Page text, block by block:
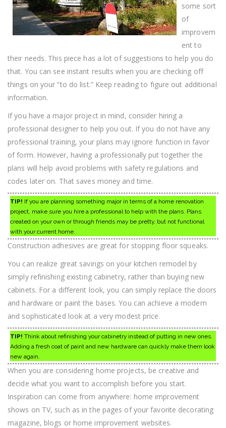
some sort
of
improvem
ent to
their needs. This piece has a lot of suggestions to help you do
that. You can see instant results when you are checking off
things on your “to do list.” Keep reading to figure out additional
information.
If you have a major project in mind, consider hiring a
professional designer to help you out. If you do not have any
professional training, your plans may ignore function in favor
of form. However, having a professionally put together the
plans will help avoid problems with safety regulations and
codes later on. That saves money and time.
TIP! If you are planning something major in terms of a home renovation
project, make sure you hire a professional to help with the plans. Plans
created on your own or through friends may be pretty, but not functional
with your current home.
Construction adhesives are great for stopping floor squeaks.
You can realize great savings on your kitchen remodel by
simply refinishing existing cabinetry, rather than buying new
cabinets. For a different look, you can simply replace the doors
and hardware or paint the bases. You can achieve a modern
and sophisticated look at a very modest price.
TIP! Think about refinishing your cabinetry instead of putting in new ones.
Adding a fresh coat of paint and new hardware can quickly make them look
new again.
When you are considering home projects, be creative and
decide what you want to accomplish before you start.
Inspiration can come from anywhere: home improvement
shows on TV, such as in the pages of your favorite decorating
magazine, blogs or home improvement websites.